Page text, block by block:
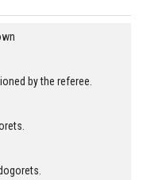
by the referee.